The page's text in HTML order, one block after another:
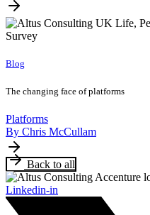
Blog
The changing face of platforms
Platforms
By Chris McCullam
Back to all
Linkedin-in